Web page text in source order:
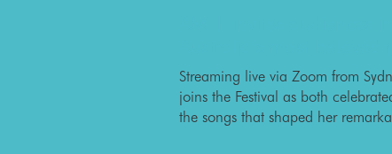
Streaming live via Zoom from
joins the Festival as both
the songs that shaped her